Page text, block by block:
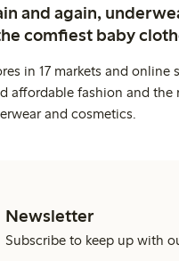
and again,
comfiest baby
in 17 markets and online
affordable fashion and the
and cosmetics.
Newsletter
Subscribe to keep up with